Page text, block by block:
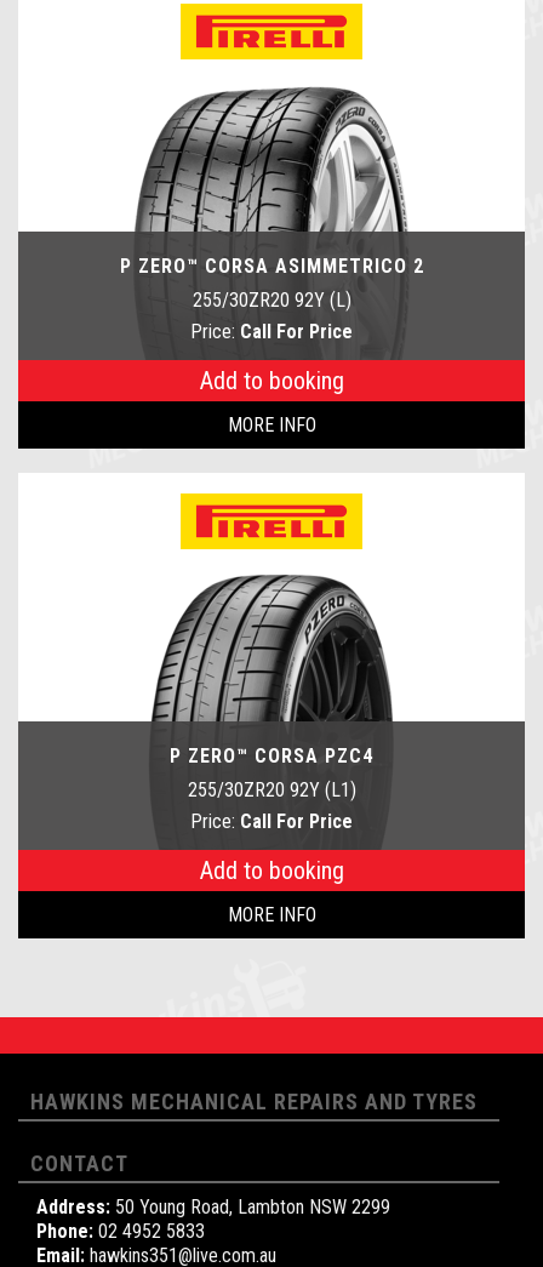
P ZERO™ CORSA ASIMMETRICO 2
255/30ZR20 92Y (L)
Price: Call For Price
Add to booking
MORE INFO
P ZERO™ CORSA PZC4
255/30ZR20 92Y (L1)
Price: Call For Price
Add to booking
MORE INFO
HAWKINS MECHANICAL REPAIRS AND TYRES
CONTACT
Address: 50 Young Road, Lambton NSW 2299
Phone: 02 4952 5833
Email: hawkins351@live.com.au